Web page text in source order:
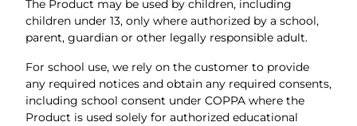
The Product may be used by children, including
children under 13, only where authorized by a school,
parent, guardian or other legally responsible adult.
For school use, we rely on the customer to provide
any required notices and obtain any required consents,
including school consent under COPPA where the
Product is used solely for authorized educational